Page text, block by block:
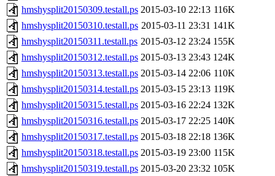
hmshysplit20150309.testall.ps 2015-03-10 22:13 116K
hmshysplit20150310.testall.ps 2015-03-11 23:31 141K
hmshysplit20150311.testall.ps 2015-03-12 23:24 155K
hmshysplit20150312.testall.ps 2015-03-13 23:43 124K
hmshysplit20150313.testall.ps 2015-03-14 22:06 110K
hmshysplit20150314.testall.ps 2015-03-15 23:13 119K
hmshysplit20150315.testall.ps 2015-03-16 22:24 132K
hmshysplit20150316.testall.ps 2015-03-17 22:25 140K
hmshysplit20150317.testall.ps 2015-03-18 22:18 136K
hmshysplit20150318.testall.ps 2015-03-19 23:00 115K
hmshysplit20150319.testall.ps 2015-03-20 23:32 105K